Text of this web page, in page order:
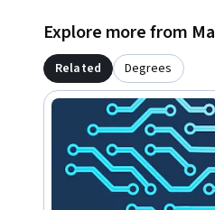
and terminology,  general
concepts.
Explore more from
Related Degrees